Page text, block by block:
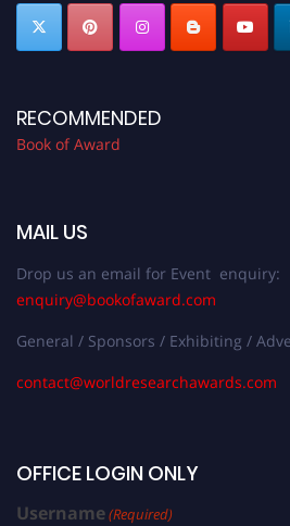
RECOMMENDED
Book of Award
MAIL US
Drop us an email for Event enquiry:
enquiry@bookofaward.com
General / Sponsors / Exhibiting /
contact@worldresearchawards.com
OFFICE LOGIN ONLY
Username(Required)